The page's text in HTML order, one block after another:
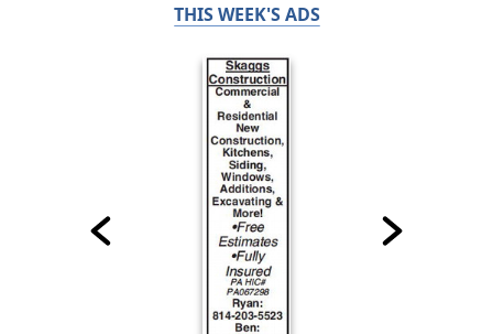
THIS WEEK'S ADS